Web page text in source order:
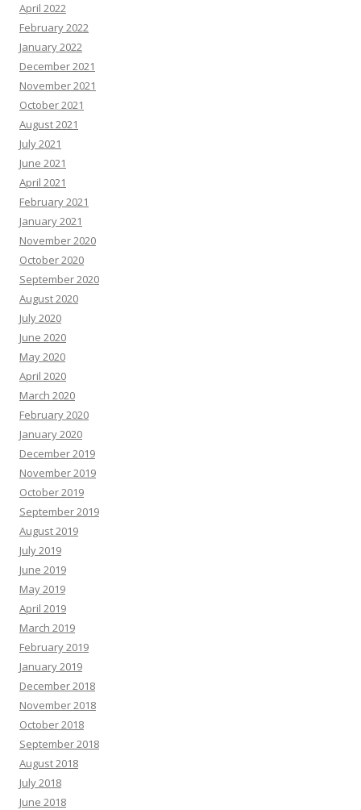
April 2022
February 2022
January 2022
December 2021
November 2021
October 2021
August 2021
July 2021
June 2021
April 2021
February 2021
January 2021
November 2020
October 2020
September 2020
August 2020
July 2020
June 2020
May 2020
April 2020
March 2020
February 2020
January 2020
December 2019
November 2019
October 2019
September 2019
August 2019
July 2019
June 2019
May 2019
April 2019
March 2019
February 2019
January 2019
December 2018
November 2018
October 2018
September 2018
August 2018
July 2018
June 2018